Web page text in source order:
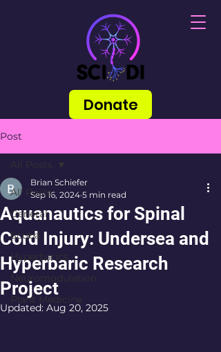
Donate
Post
All Posts
General
Scuba
Hyperbarics
Neuromodulation
Plant Medicine
Aquanautics for Spinal
Cord Injury: Undersea and
Hyperbaric Research
Project
Brian Schiefer
Sep 16, 2024 5 min read
Updated: Aug 20, 2025